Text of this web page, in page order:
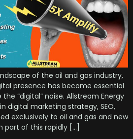
of the oil and gas industry,
presence has become essential
“digital” noise. Allstream Energy
digital marketing strategy, SEO,
exclusively to oil and gas and new
part of this rapidly […]